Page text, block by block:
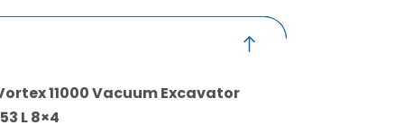
11000 Vacuum Excavator
L 8×4